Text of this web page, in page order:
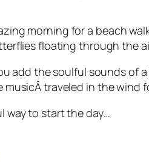
morning for a beach
floating through the
add the soulful sounds of
musicÂ traveled in the
way to start the day…